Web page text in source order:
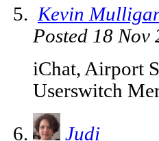
Kevin
Posted 18 Nov
iChat, Airport
Userswitch
Judi